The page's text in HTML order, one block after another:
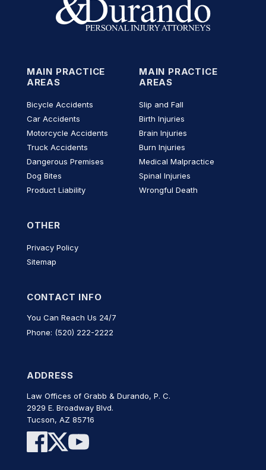
MAIN PRACTICE
AREAS
Bicycle Accidents
Car Accidents
Motorcycle Accidents
Truck Accidents
Dangerous Premises
Dog Bites
Product Liability
MAIN PRACTICE
AREAS
Slip and Fall
Birth Injuries
Brain Injuries
Burn Injuries
Medical Malpractice
Spinal Injuries
Wrongful Death
OTHER
Privacy Policy
Sitemap
CONTACT INFO
You Can Reach Us 24/7
Phone: (520) 222-2222
ADDRESS
Law Offices of Grabb & Durando, P. C.
2929 E. Broadway Blvd.
Tucson, AZ 85716